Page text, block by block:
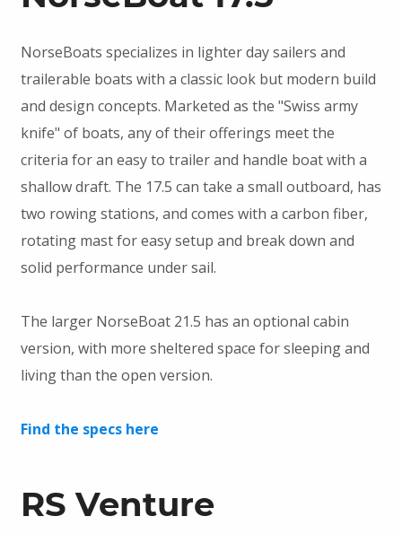
NorseBoats specializes in lighter day sailers and
trailerable boats with a classic look but modern build
and design concepts. Marketed as the "Swiss army
knife" of boats, any of their offerings meet the
criteria for an easy to trailer and handle boat with a
shallow draft. The 17.5 can take a small outboard, has
two rowing stations, and comes with a carbon fiber,
rotating mast for easy setup and break down and
solid performance under sail.
The larger NorseBoat 21.5 has an optional cabin
version, with more sheltered space for sleeping and
living than the open version.
Find the specs here
RS Venture